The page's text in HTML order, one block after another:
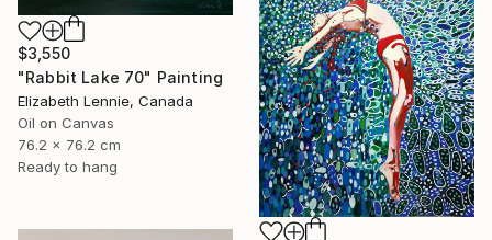
$3,550
"Rabbit Lake 70" Painting
Elizabeth Lennie, Canada
Oil on Canvas
76.2 x 76.2 cm
Ready to hang